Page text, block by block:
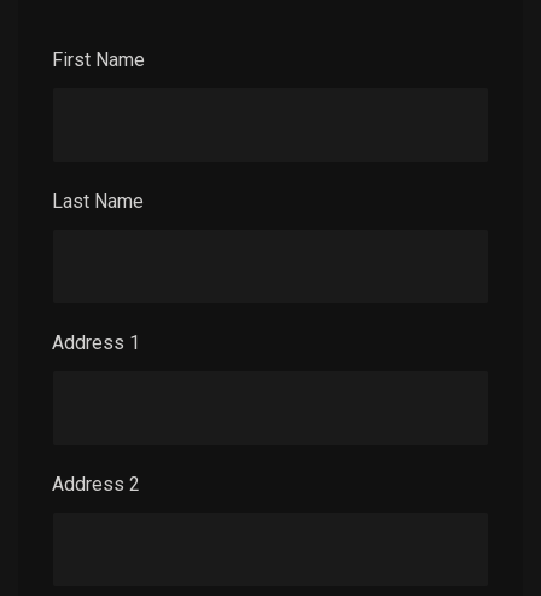
First Name
Last Name
Address 1
Address 2